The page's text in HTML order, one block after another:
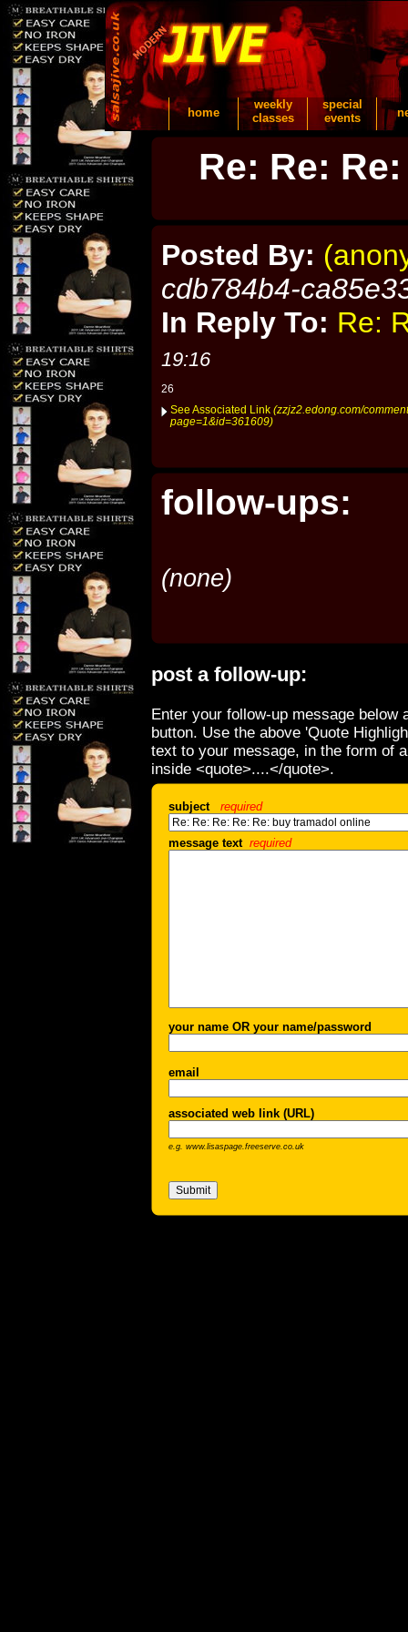
home
weekly
classes
special
events
Re: Re:
Posted By:
cdb784b4-
In Reply To: Re:
19:16
26
See Associated Link (zzjz2.edong.com/
page=1&id=361609)
follow-ups:
(none)
post a follow-up:
Enter your follow-up message below
button. Use the above 'Quote
text to your message, in the form of
inside <quote>....</quote>.
subject required
message text required
your name OR your name/password
email
associated web link (URL)
e.g. www.lisaspage.freeserve.co.uk